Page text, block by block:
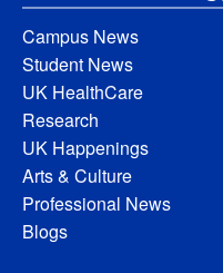
Campus News
Student News
UK HealthCare
Research
UK Happenings
Arts & Culture
Professional News
Blogs